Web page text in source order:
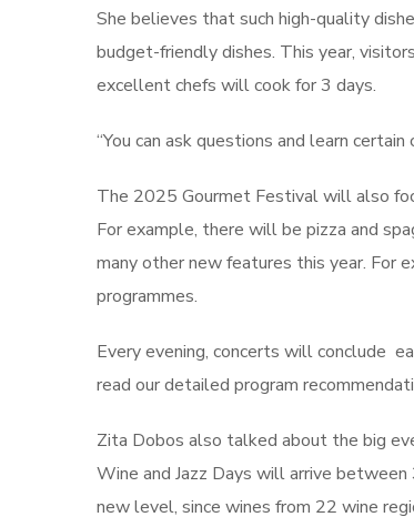
She believes that such high-quality
budget-friendly dishes. This year,
excellent chefs will cook for 3 days.
“You can ask questions and learn
The 2025 Gourmet Festival will also
For example, there will be pizza and
many other new features this year. For
programmes.
Every evening, concerts will conclude
read our detailed program
Zita Dobos also talked about the big
Wine and Jazz Days will arrive
new level, since wines from 22 wine